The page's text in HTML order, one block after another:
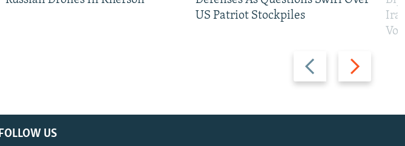
Previous
slide
Next
slide
US Patriot Stockpiles
FOLLOW US